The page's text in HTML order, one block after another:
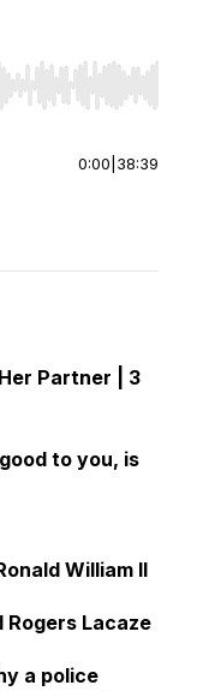
End to jump to
0:00 38:39
Partner | 3
to you, is
William II
Lacaze
a police